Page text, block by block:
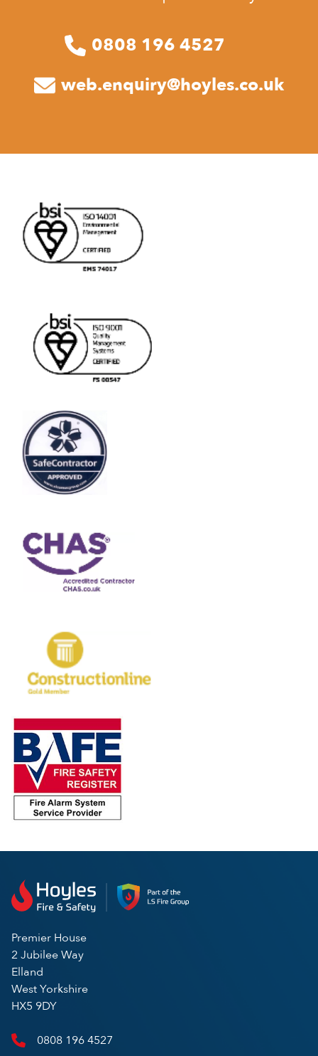
0808 196 4527
web.enquiry@hoyles.co.uk
Premier House
2 Jubilee Way
Elland
West Yorkshire
HX5 9DY
0808 196 4527